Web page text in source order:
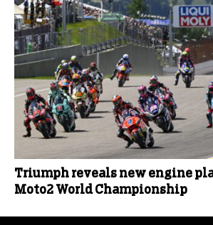
Triumph reveals new engine
Moto2 World Championship